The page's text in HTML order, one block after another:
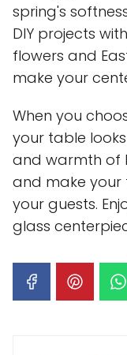
spring's
DIY projects
flowers and
make your
When you
your table
and warmth of
and make
your guests.
glass